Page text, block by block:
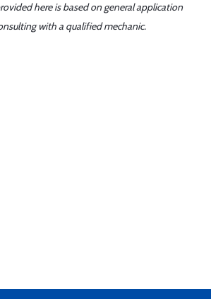
here is based on general application
with a qualified mechanic.